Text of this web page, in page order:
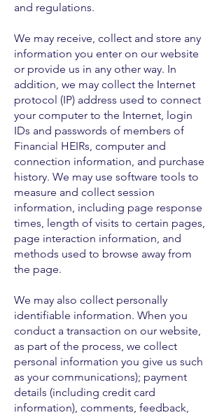
and regulations.
We may receive, collect and store any
information you enter on our website
or provide us in any other way. In
addition, we may collect the Internet
protocol (IP) address used to connect
your computer to the Internet, login
IDs and passwords of members of
Financial HEIRs, computer and
connection information, and purchase
history. We may use software tools to
measure and collect session
information, including page response
times, length of visits to certain pages,
page interaction information, and
methods used to browse away from
the page.
We may also collect personally
identifiable information. When you
conduct a transaction on our website,
as part of the process, we collect
personal information you give us such
as your communications); payment
details (including credit card
information), comments, feedback,